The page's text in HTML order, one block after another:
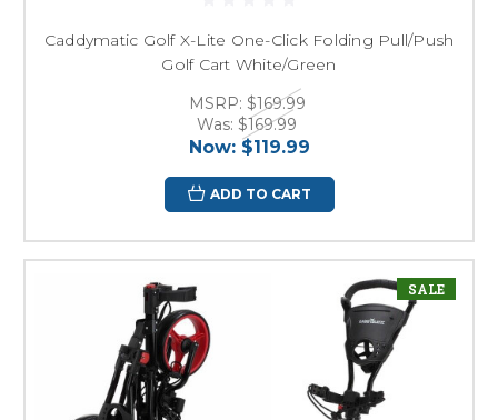
Caddymatic Golf X-Lite One-Click Folding Pull/Push
Golf Cart White/Green
MSRP: $169.99
Was: $169.99
Now: $119.99
ADD TO CART
SALE